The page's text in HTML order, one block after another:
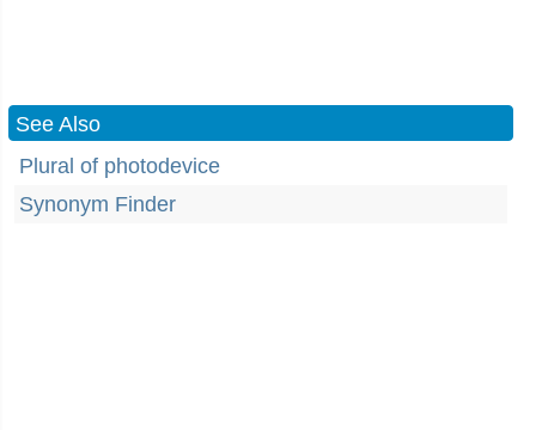
See Also
Plural of photodevice
Synonym Finder